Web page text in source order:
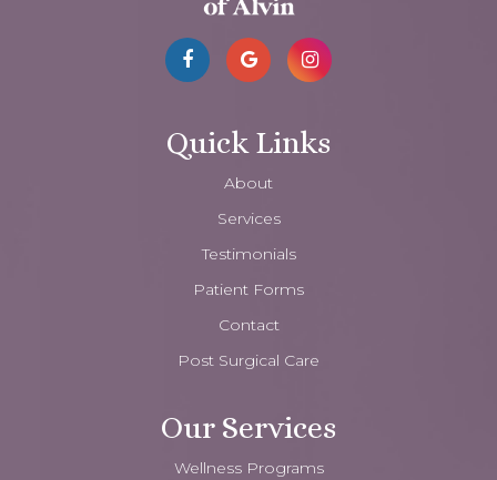
Quick Links
About
Services
Testimonials
Patient Forms
Contact
Post Surgical Care
Our Services
Wellness Programs